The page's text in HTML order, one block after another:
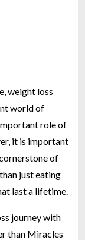
weight loss
world of
role of
it is important
of
just eating
last a lifetime.
journey with
than Miracles